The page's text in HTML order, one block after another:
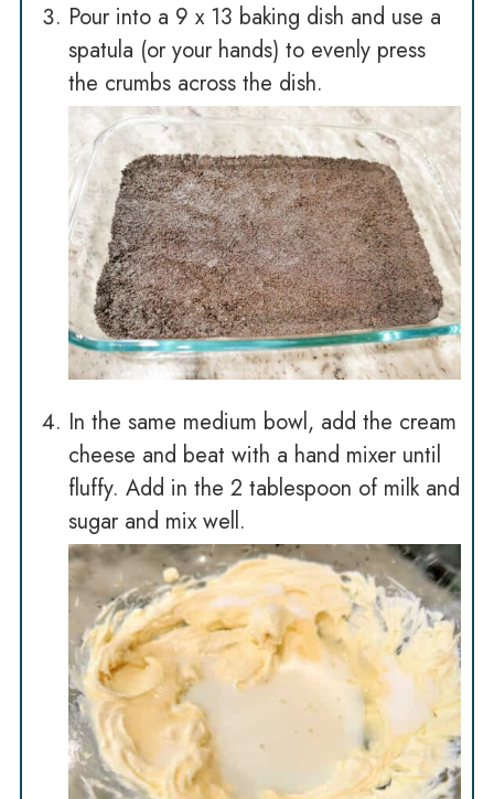
Pour into a 9 x 13 baking dish and use a
spatula (or your hands) to evenly press
the crumbs across the dish.
In the same medium bowl, add the cream
cheese and beat with a hand mixer until
fluffy. Add in the 2 tablespoon of milk and
sugar and mix well.